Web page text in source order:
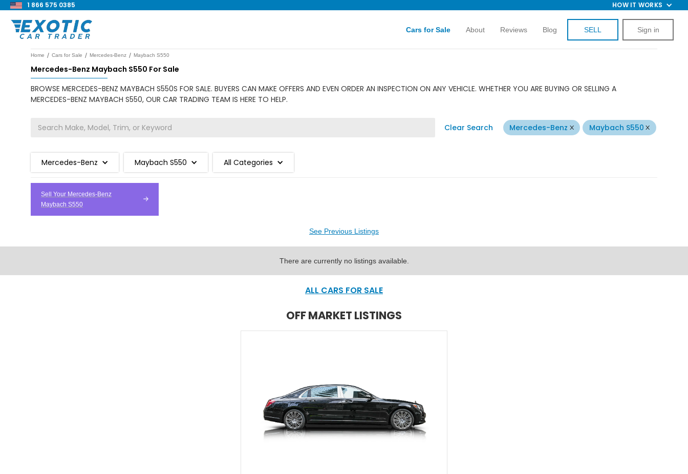
1 866 575 0385 HOW IT WORKS
Cars for Sale About Reviews Blog SELL Sign in
Home / Cars for Sale / Mercedes-Benz / Maybach S550
Mercedes-Benz Maybach S550 For Sale
BROWSE MERCEDES-BENZ MAYBACH S550S FOR SALE. BUYERS CAN MAKE OFFERS AND EVEN ORDER AN INSPECTION ON ANY VEHICLE. WHETHER YOU ARE BUYING OR SELLING A
MERCEDES-BENZ MAYBACH S550, OUR CAR TRADING TEAM IS HERE TO HELP.
Clear Search Mercedes-Benz Maybach S550
Mercedes-Benz Maybach S550 All Categories
Sell Your Mercedes-Benz
Maybach S550
See Previous Listings
There are currently no listings available.
ALL CARS FOR SALE
OFF MARKET LISTINGS